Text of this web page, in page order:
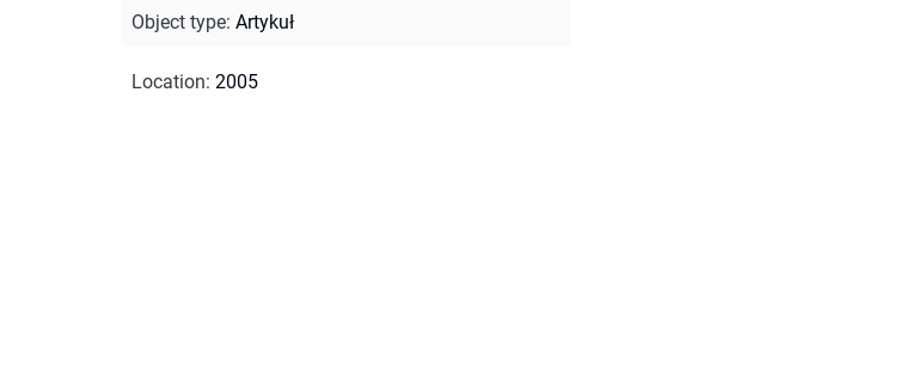
Object type: Artykuł
Location: 2005